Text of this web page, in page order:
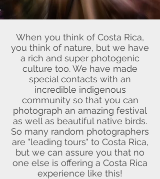
When you think of Costa Rica,
you think of nature, but we have
a rich and super photogenic
culture too. We have made
special contacts with an
incredible indigenous
community so that you can
photograph an amazing festival
as well as beautiful native birds.
So many random photographers
are "leading tours" to Costa Rica,
but we can assure you that no
one else is offering a Costa Rica
experience like this!